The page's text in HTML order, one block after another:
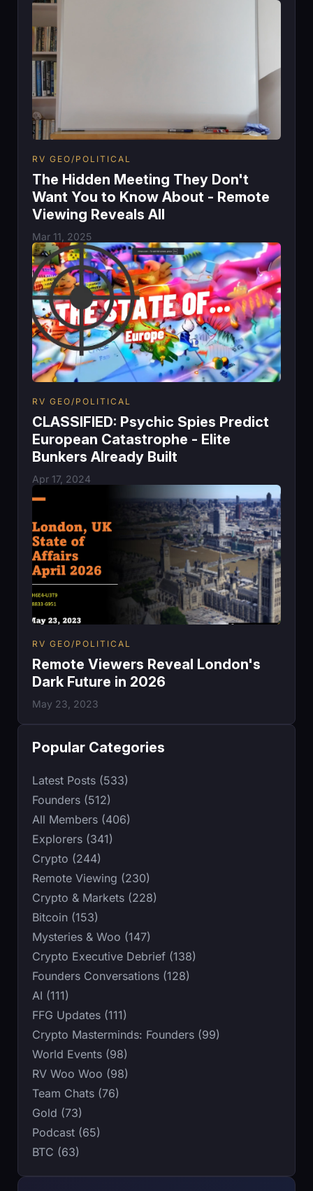
RV GEO/POLITICAL
The Hidden Meeting They Don't
Want You to Know About - Remote
Viewing Reveals All
Mar 11, 2025
RV GEO/POLITICAL
CLASSIFIED: Psychic Spies Predict
European Catastrophe - Elite
Bunkers Already Built
Apr 17, 2024
RV GEO/POLITICAL
Remote Viewers Reveal London's
Dark Future in 2026
May 23, 2023
Popular Categories
Latest Posts (533)
Founders (512)
All Members (406)
Explorers (341)
Crypto (244)
Remote Viewing (230)
Crypto & Markets (228)
Bitcoin (153)
Mysteries & Woo (147)
Crypto Executive Debrief (138)
Founders Conversations (128)
AI (111)
FFG Updates (111)
Crypto Masterminds: Founders (99)
World Events (98)
RV Woo Woo (98)
Team Chats (76)
Gold (73)
Podcast (65)
BTC (63)